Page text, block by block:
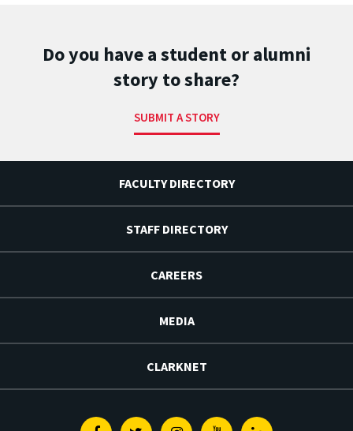
Do you have a student or alumni
story to share?
SUBMIT A STORY
FACULTY DIRECTORY
STAFF DIRECTORY
CAREERS
MEDIA
CLARKNET